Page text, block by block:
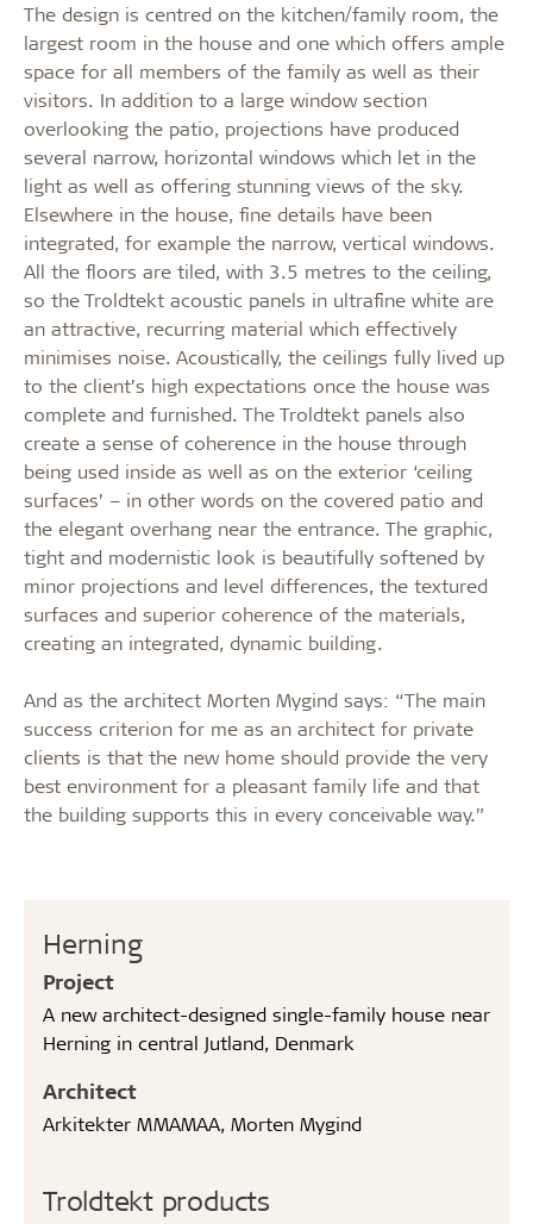
Herning
Project
A new architect-designed single-family house near
Herning in central Jutland, Denmark
Architect
Arkitekter MMAMAA, Morten Mygind
Troldtekt products
The design is centred on the kitchen/family room, the
largest room in the house and one which offers ample
space for all members of the family as well as their
visitors. In addition to a large window section
overlooking the patio, projections have produced
several narrow, horizontal windows which let in the
light as well as offering stunning views of the sky.
Elsewhere in the house, fine details have been
integrated, for example the narrow, vertical windows.
All the floors are tiled, with 3.5 metres to the ceiling,
so the Troldtekt acoustic panels in ultrafine white are
an attractive, recurring material which effectively
minimises noise. Acoustically, the ceilings fully lived up
to the client’s high expectations once the house was
complete and furnished. The Troldtekt panels also
create a sense of coherence in the house through
being used inside as well as on the exterior ‘ceiling
surfaces’ – in other words on the covered patio and
the elegant overhang near the entrance. The graphic,
tight and modernistic look is beautifully softened by
minor projections and level differences, the textured
surfaces and superior coherence of the materials,
creating an integrated, dynamic building.
And as the architect Morten Mygind says: “The main
success criterion for me as an architect for private
clients is that the new home should provide the very
best environment for a pleasant family life and that
the building supports this in every conceivable way.”